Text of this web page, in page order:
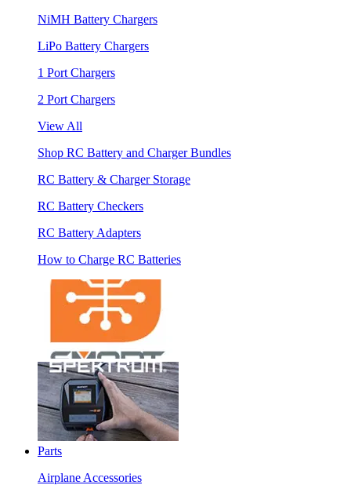
NiMH Battery Chargers
LiPo Battery Chargers
1 Port Chargers
2 Port Chargers
View All
Shop RC Battery and Charger Bundles
RC Battery & Charger Storage
RC Battery Checkers
RC Battery Adapters
How to Charge RC Batteries
Parts
Airplane Accessories